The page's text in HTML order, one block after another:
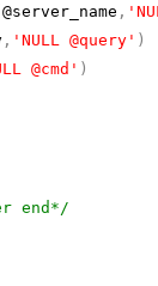
@server_name ,
, 'NULL @query' )
@cmd' )
end*/